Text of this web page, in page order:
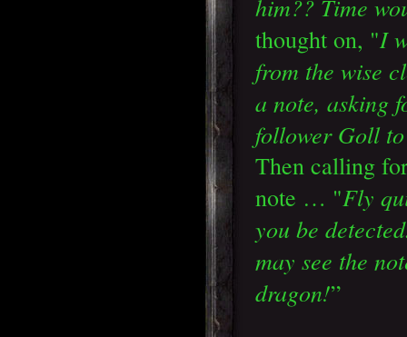
him?? Time
thought on, "I
from the wise
a note, asking
follower Goll
Then calling
note … "Fly
you be
may see the
dragon!”